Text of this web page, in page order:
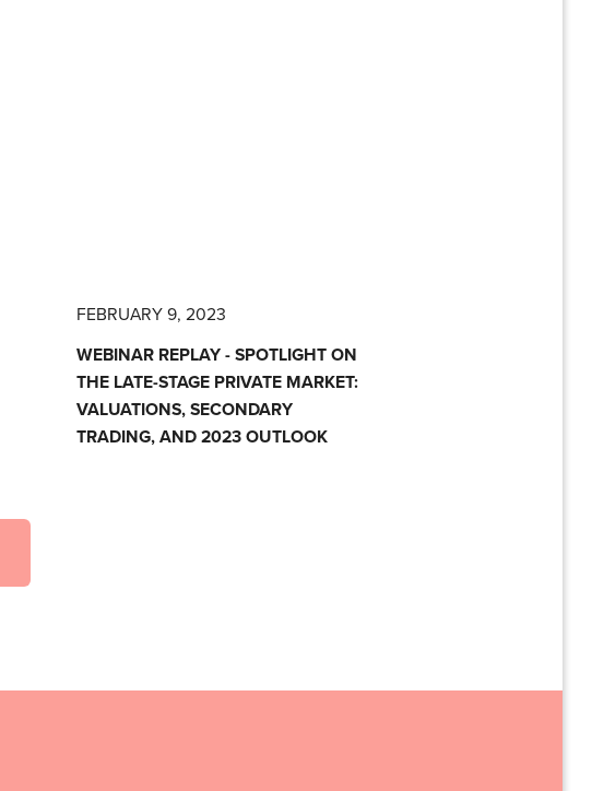
FEBRUARY 9, 2023
WEBINAR REPLAY - SPOTLIGHT ON
THE LATE-STAGE PRIVATE MARKET:
VALUATIONS, SECONDARY
TRADING, AND 2023 OUTLOOK